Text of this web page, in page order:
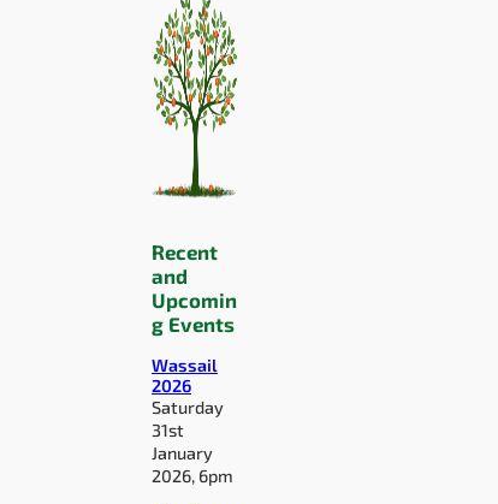
Recent
and
Upcomin
g Events
Wassail
2026
Saturday
31st
January
2026, 6pm